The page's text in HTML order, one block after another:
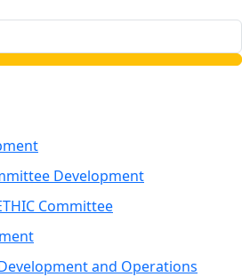
Development
Committee
and Operations